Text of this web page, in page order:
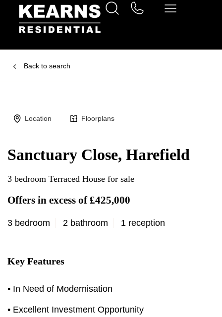
Back to search
Location Floorplans
Sanctuary Close, Harefield
3 bedroom Terraced House for sale
Offers in excess of £425,000
3 bedroom 2 bathroom 1 reception
Key Features
• In Need of Modernisation
• Excellent Investment Opportunity